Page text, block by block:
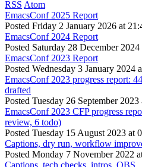
RSS Atom
EmacsConf 2025 Report
Posted Friday 2 January 2026 at
EmacsConf 2024 Report
Posted Saturday 28 December
EmacsConf 2023 Report
Posted Wednesday 3 January 2024
EmacsConf 2023 progress report:
drafted
Posted Tuesday 26 September
EmacsConf 2023 CFP progress
review, 6 todo)
Posted Tuesday 15 August 2023 at
Captions, dry run, workflow
Posted Monday 7 November 2022